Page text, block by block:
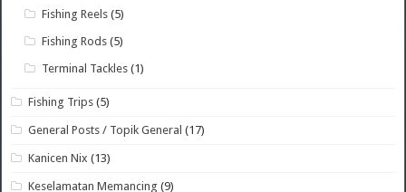
Fishing Reels (5)
Fishing Rods (5)
Terminal Tackles (1)
Fishing Trips (5)
General Posts / Topik General (17)
Kanicen Nix (13)
Keselamatan Memancing (9)